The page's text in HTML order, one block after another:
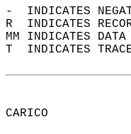
-  INDICATES
R  INDICATES
MM INDICATES
T  INDICATES
CARICO